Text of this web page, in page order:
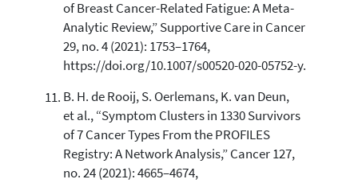
of Breast Cancer-Related Fatigue: A Meta-
Analytic Review,” Supportive Care in Cancer
29, no. 4 (2021): 1753–1764,
https://doi.org/10.1007/s00520-020-05752-y.
B. H. de Rooij, S. Oerlemans, K. van Deun,
et al., “Symptom Clusters in 1330 Survivors
of 7 Cancer Types From the PROFILES
Registry: A Network Analysis,” Cancer 127,
no. 24 (2021): 4665–4674,